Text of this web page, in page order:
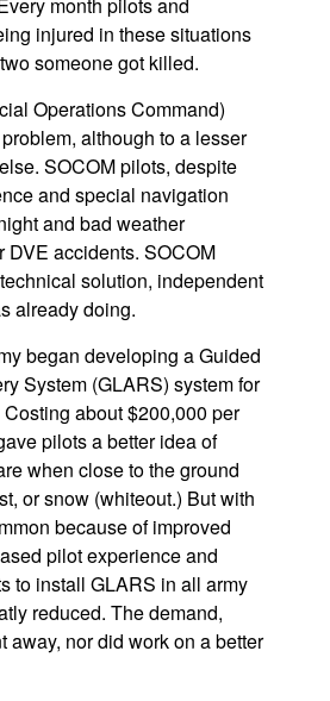
injured in these situations
someone got killed.
Operations Command)
although to a lesser
SOCOM pilots, despite
and special navigation
and bad weather
DVE accidents. SOCOM
solution, independent
already doing.
began developing a Guided
System (GLARS) system for
about $200,000 per
pilots a better idea of
when close to the ground
or snow (whiteout.) But with
because of improved
pilot experience and
to install GLARS in all army
reduced. The demand,
away, nor did work on a better